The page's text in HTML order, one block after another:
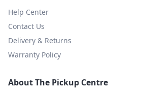
Help Center
Contact Us
Delivery & Returns
Warranty Policy
About The Pickup Centre